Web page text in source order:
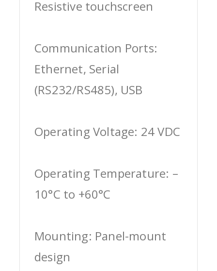
Resistive touchscreen
Communication Ports:
Ethernet, Serial
(RS232/RS485), USB
Operating Voltage: 24 VDC
Operating Temperature: –
10°C to +60°C
Mounting: Panel-mount
design